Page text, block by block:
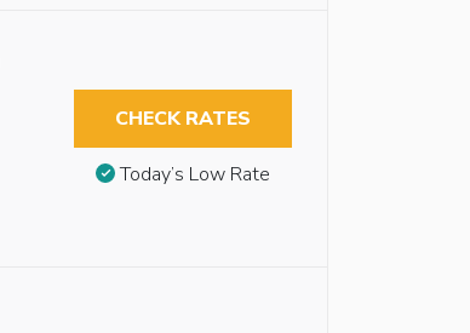
CHECK RATES
Today’s Low Rate